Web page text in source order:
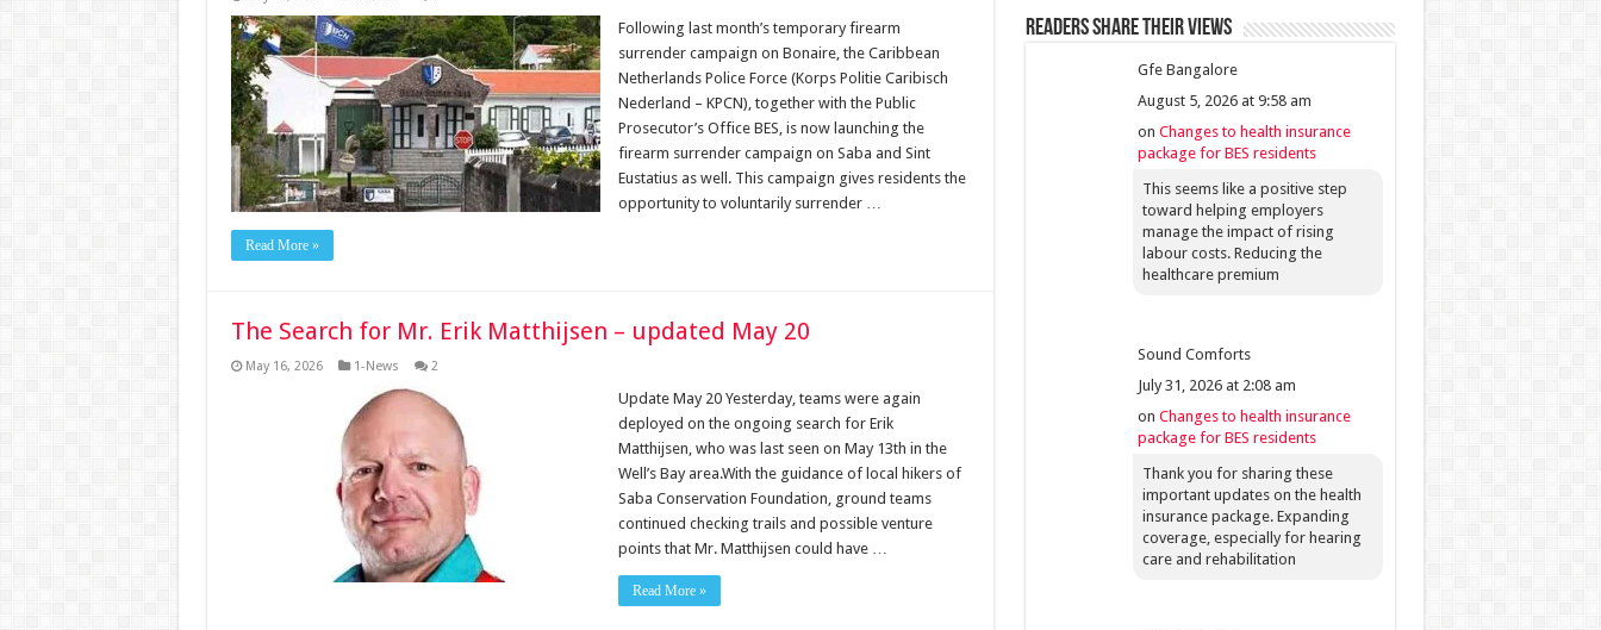
Following last month’s temporary firearm
surrender campaign on Bonaire, the Caribbean
Netherlands Police Force (Korps Politie Caribisch
Nederland – KPCN), together with the Public
Prosecutor’s Office BES, is now launching the
firearm surrender campaign on Saba and Sint
Eustatius as well. This campaign gives residents the
opportunity to voluntarily surrender …
Read More »
The Search for Mr. Erik Matthijsen – updated May 20
May 16, 2026 1-News 2
Update May 20 Yesterday, teams were again
deployed on the ongoing search for Erik
Matthijsen, who was last seen on May 13th in the
Well’s Bay area.With the guidance of local hikers of
Saba Conservation Foundation, ground teams
continued checking trails and possible venture
points that Mr. Matthijsen could have …
Read More »
Readers share their views
Gfe Bangalore
August 5, 2026 at 9:58 am
on Changes to health insurance
package for BES residents
This seems like a positive step
toward helping employers
manage the impact of rising
labour costs. Reducing the
healthcare premium
Sound Comforts
July 31, 2026 at 2:08 am
on Changes to health insurance
package for BES residents
Thank you for sharing these
important updates on the health
insurance package. Expanding
coverage, especially for hearing
care and rehabilitation